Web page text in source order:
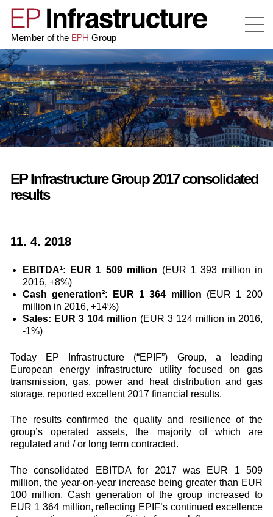
Member of the EPH Group
EP Infrastructure Group 2017 consolidated
results
11. 4. 2018
EBITDA¹: EUR 1 509 million (EUR 1 393 million in
2016, +8%)
Cash generation²: EUR 1 364 million (EUR 1 200
million in 2016, +14%)
Sales: EUR 3 104 million (EUR 3 124 million in 2016,
-1%)
Today EP Infrastructure (“EPIF”) Group, a leading
European energy infrastructure utility focused on gas
transmission, gas, power and heat distribution and gas
storage, reported excellent 2017 financial results.
The results confirmed the quality and resilience of the
group’s operated assets, the majority of which are
regulated and / or long term contracted.
The consolidated EBITDA for 2017 was EUR 1 509
million, the year-on-year increase being greater than EUR
100 million. Cash generation of the group increased to
EUR 1 364 million, reflecting EPIF’s continued excellence